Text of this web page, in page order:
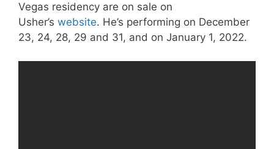
Vegas residency are on sale on
Usher’s website. He’s performing on December
23, 24, 28, 29 and 31, and on January 1, 2022.